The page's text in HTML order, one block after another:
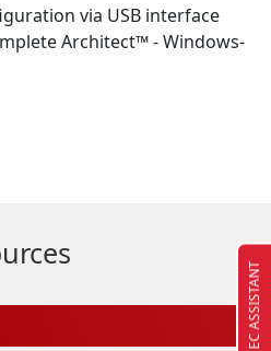
via USB interface
Architect™ - Windows-
EC ASSISTANT